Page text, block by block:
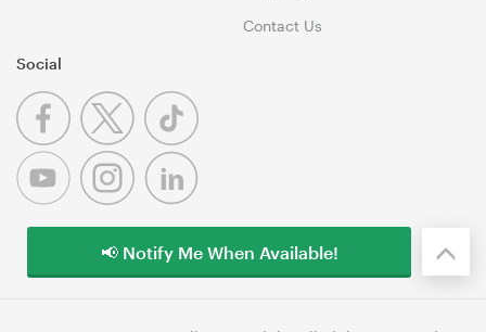
Contact Us
Social
📢 Notify Me When Available!